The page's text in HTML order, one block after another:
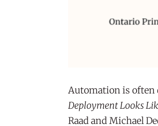
Automation is often
Deployment Looks
Raad and Michael